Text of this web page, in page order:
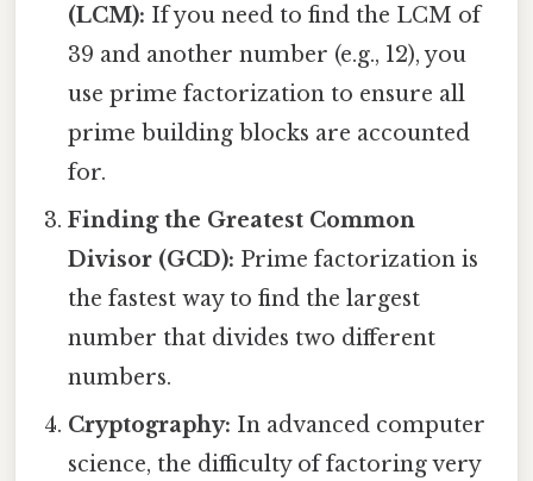
(LCM): If you need to find the LCM of
39 and another number (e.g., 12), you
use prime factorization to ensure all
prime building blocks are accounted
for.
Finding the Greatest Common
Divisor (GCD): Prime factorization is
the fastest way to find the largest
number that divides two different
numbers.
Cryptography: In advanced computer
science, the difficulty of factoring very